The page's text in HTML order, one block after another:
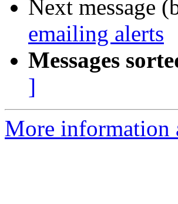
Next message
emailing alerts
Messages
]
More information